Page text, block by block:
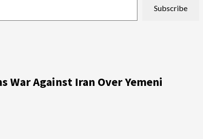
Subscribe
War Against Iran Over Yemeni